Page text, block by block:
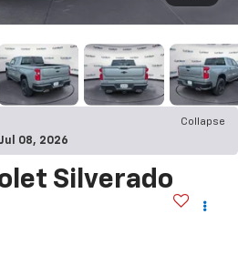
Collapse
08, 2026
Silverado